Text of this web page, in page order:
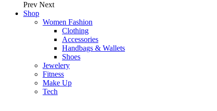
Prev Next
Shop
Women Fashion
Clothing
Accessories
Handbags & Wallets
Shoes
Jewelery
Fitness
Make Up
Tech